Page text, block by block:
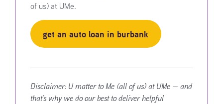
of us) at UMe.
get an auto loan in burbank
Disclaimer: U matter to Me (all of us) at UMe — and
that’s why we do our best to deliver helpful